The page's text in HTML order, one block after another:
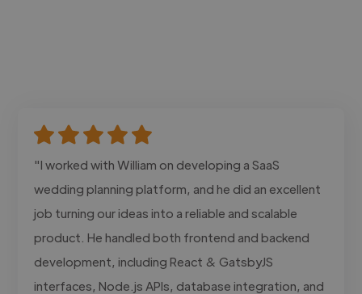
"I worked with William on developing a SaaS
wedding planning platform, and he did an excellent
job turning our ideas into a reliable and scalable
product. He handled both frontend and backend
development, including React & GatsbyJS
interfaces, Node.js APIs, database integration, and